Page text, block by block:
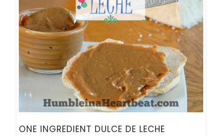
ONE INGREDIENT DULCE DE LECHE